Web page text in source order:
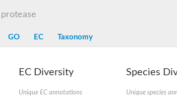
GO EC Taxonomy
EC Diversity
Unique EC annotations
Species
Unique species